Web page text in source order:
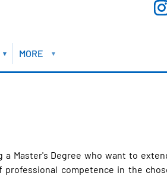
MORE
a Master's Degree who want to
competence in the